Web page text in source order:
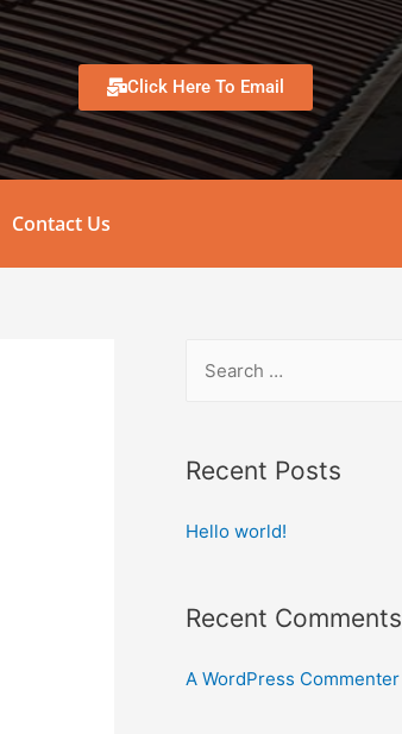
Click Here To Email
Contact Us
Recent Posts
Hello world!
Recent Comments
A WordPress Commenter